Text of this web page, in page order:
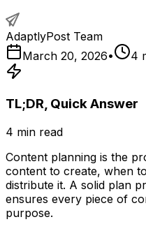
AdaptlyPost Team
March 20, 2026• 4
TL;DR, Quick Answer
4 min read
Content planning is the
content to create, when
distribute it. A solid plan
ensures every piece of
purpose.